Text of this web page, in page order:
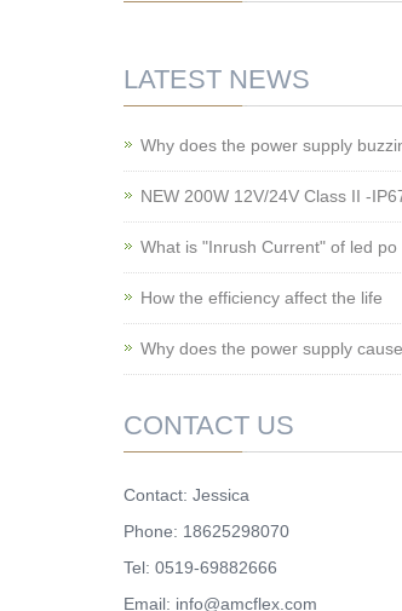
LATEST NEWS
Why does the power supply
NEW 200W 12V/24V Class II -
What is "Inrush Current" of led po
How the efficiency affect the life
Why does the power supply
CONTACT US
Contact: Jessica
Phone: 18625298070
Tel: 0519-69882666
Email: info@amcflex.com